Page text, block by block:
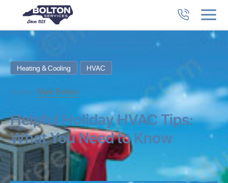
Heating & Cooling HVAC
Author: Mark Bolton
Helpful Holiday HVAC Tips:
What You Need to Know
Dec 4th, 2019